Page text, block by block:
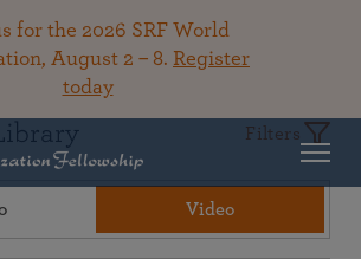
for the 2026 SRF World
August 2 – 8. Register
today
Filters
Video